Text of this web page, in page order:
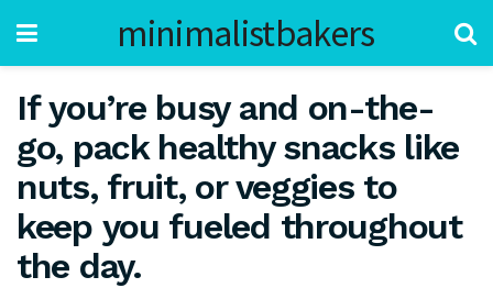
minimalistbakers
If you’re busy and on-the-
go, pack healthy snacks like
nuts, fruit, or veggies to
keep you fueled throughout
the day.